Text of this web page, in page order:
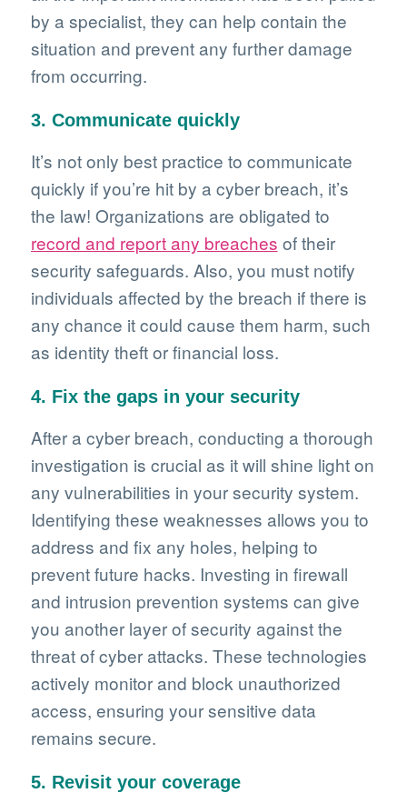
by a specialist, they can help contain the
situation and prevent any further damage
from occurring.
3. Communicate quickly
It’s not only best practice to communicate
quickly if you’re hit by a cyber breach, it’s
the law! Organizations are obligated to
record and report any breaches of their
security safeguards. Also, you must notify
individuals affected by the breach if there is
any chance it could cause them harm, such
as identity theft or financial loss.
4. Fix the gaps in your security
After a cyber breach, conducting a thorough
investigation is crucial as it will shine light on
any vulnerabilities in your security system.
Identifying these weaknesses allows you to
address and fix any holes, helping to
prevent future hacks. Investing in firewall
and intrusion prevention systems can give
you another layer of security against the
threat of cyber attacks. These technologies
actively monitor and block unauthorized
access, ensuring your sensitive data
remains secure.
5. Revisit your coverage